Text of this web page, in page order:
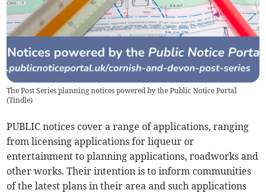
The Post Series planning notices powered by the Public Notice Portal
(Tindle)
PUBLIC notices cover a range of applications, ranging
from licensing applications for liqueur or
entertainment to planning applications, roadworks and
other works. Their intention is to inform communities
of the latest plans in their area and such applications